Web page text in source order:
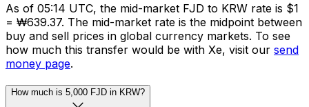
As of 05:14 UTC, the mid-market FJD to KRW rate is $1
= ₩639.37. The mid-market rate is the midpoint between
buy and sell prices in global currency markets. To see
how much this transfer would be with Xe, visit our send
money page.
How much is 5,000 FJD in KRW?